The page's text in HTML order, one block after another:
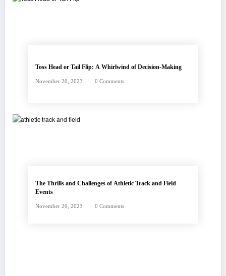
Toss Head or Tail Flip: A Whirlwind of Decision-Making
November 20, 2023 0 Comments
The Thrills and Challenges of Athletic Track and Field
Events
November 20, 2023 0 Comments